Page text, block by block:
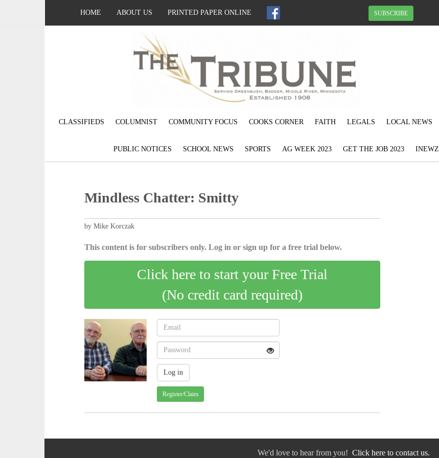
HOME ABOUT US PRINTED PAPER ONLINE SUBSCRIBE
CLASSIFIEDS COLUMNIST COMMUNITY FOCUS COOKS CORNER FAITH LEGALS LOCAL NEWS
PUBLIC NOTICES SCHOOL NEWS SPORTS AG WEEK 2023 GET THE JOB 2023 INEWZ
Mindless Chatter: Smitty
by Mike Korczak
This content is for subscribers only. Log in or sign up for a free trial below.
Click here to start your Free Trial
(No credit card required)
Register/Claim
We'd love to hear from you! Click here to contact us.